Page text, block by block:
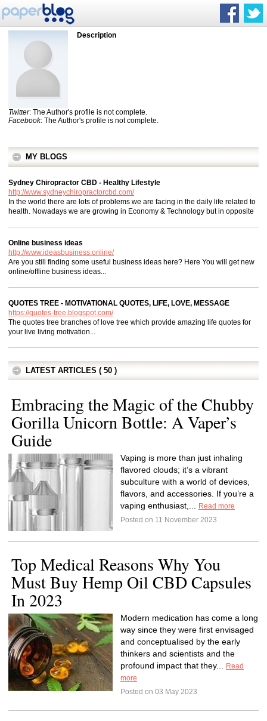
Description
Twitter: The Author's profile is not complete.
Facebook: The Author's profile is not complete.
MY BLOGS
Sydney Chiropractor CBD - Healthy Lifestyle
http://www.sydneychiropractorcbd.com/
In the world there are lots of problems we are facing in the daily life related to
health. Nowadays we are growing in Economy & Technology but in opposite
Online business ideas
http://www.ideasbusiness.online/
Are you still finding some useful business ideas here? Here You will get new
online/offline business ideas...
QUOTES TREE - MOTIVATIONAL QUOTES, LIFE, LOVE, MESSAGE
https://quotes-tree.blogspot.com/
The quotes tree branches of love tree which provide amazing life quotes for
your live living motivation...
LATEST ARTICLES ( 50 )
Embracing the Magic of the Chubby
Gorilla Unicorn Bottle: A Vaper’s
Guide
Vaping is more than just inhaling
flavored clouds; it’s a vibrant
subculture with a world of devices,
flavors, and accessories. If you’re a
vaping enthusiast,...
Read more
Posted on 11 November 2023
Top Medical Reasons Why You
Must Buy Hemp Oil CBD Capsules
In 2023
Modern medication has come a long
way since they were first envisaged
and conceptualised by the early
thinkers and scientists and the
profound impact that they...
Read
more
Posted on 03 May 2023